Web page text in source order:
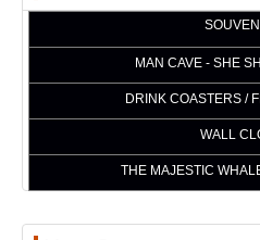
MAN CAVE - SHE
DRINK COASTERS /
WALL
THE MAJESTIC